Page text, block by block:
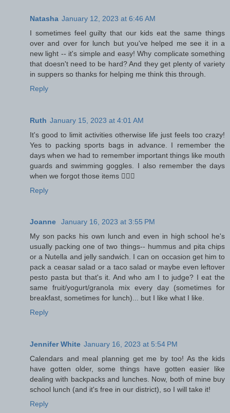
Natasha January 12, 2023 at 6:46 AM
I sometimes feel guilty that our kids eat the same things
over and over for lunch but you've helped me see it in a
new light -- it's simple and easy! Why complicate something
that doesn't need to be hard? And they get plenty of variety
in suppers so thanks for helping me think this through.
Reply
Ruth January 15, 2023 at 4:01 AM
It's good to limit activities otherwise life just feels too crazy!
Yes to packing sports bags in advance. I remember the
days when we had to remember important things like mouth
guards and swimming goggles. I also remember the days
when we forgot those items 🤦🏽‍♀️
Reply
Joanne
January 16, 2023 at 3:55 PM
My son packs his own lunch and even in high school he's
usually packing one of two things-- hummus and pita chips
or a Nutella and jelly sandwich. I can on occasion get him to
pack a ceasar salad or a taco salad or maybe even leftover
pesto pasta but that's it. And who am I to judge? I eat the
same fruit/yogurt/granola mix every day (sometimes for
breakfast, sometimes for lunch)... but I like what I like.
Reply
Jennifer White January 16, 2023 at 5:54 PM
Calendars and meal planning get me by too! As the kids
have gotten older, some things have gotten easier like
dealing with backpacks and lunches. Now, both of mine buy
school lunch (and it's free in our district), so I will take it!
Reply